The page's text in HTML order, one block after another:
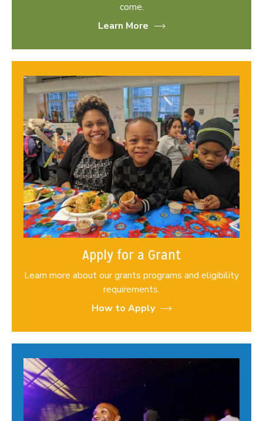
come.
Learn More
Apply for a Grant
Learn more about our grants programs and eligibility
requirements.
How to Apply